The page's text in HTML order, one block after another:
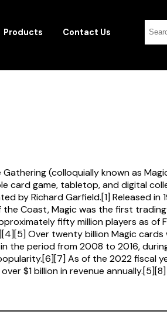
Products Contact Us
Gathering (colloquially known as
card game, tabletop, and digital
by Richard Garfield.[1] Released in
the Coast, Magic was the first
fifty million players as of
Over twenty billion Magic cards
the period from 2008 to 2016,
As of the 2022 fiscal
$1 billion in revenue annually.[5][8]